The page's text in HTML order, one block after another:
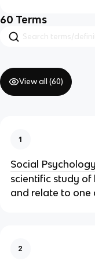
60 Terms
View all (60)
1
Social Psychology
scientific study
and relate to one
2